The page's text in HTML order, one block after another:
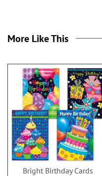
More Like This
Bright Birthday Cards